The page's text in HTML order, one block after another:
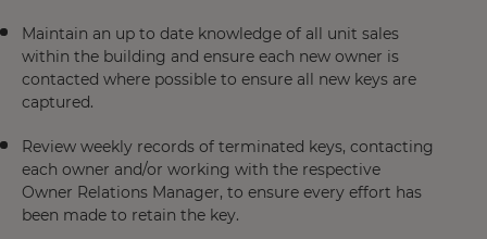
Maintain an up to date knowledge of all unit sales
within the building and ensure each new owner is
contacted where possible to ensure all new keys are
captured.
Review weekly records of terminated keys, contacting
each owner and/or working with the respective
Owner Relations Manager, to ensure every effort has
been made to retain the key.